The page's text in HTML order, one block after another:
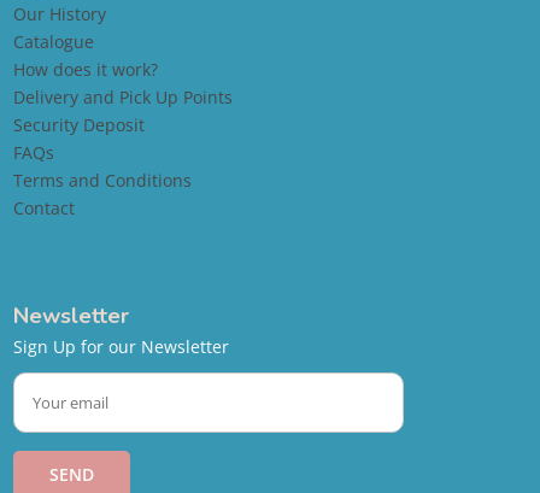
Our History
Catalogue
How does it work?
Delivery and Pick Up Points
Security Deposit
FAQs
Terms and Conditions
Contact
Newsletter
Sign Up for our Newsletter